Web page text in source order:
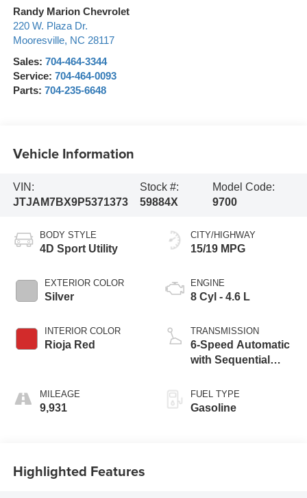
Randy Marion Chevrolet
220 W. Plaza Dr.
Mooresville, NC 28117
Sales: 704-464-3344
Service: 704-464-0093
Parts: 704-235-6648
Vehicle Information
VIN:
JTJAM7BX9P5371373
Stock #:
59884X
Model Code:
9700
BODY STYLE
4D Sport Utility
EXTERIOR COLOR
Silver
INTERIOR COLOR
Rioja Red
MILEAGE
9,931
CITY/HIGHWAY
15/19 MPG
ENGINE
8 Cyl - 4.6 L
TRANSMISSION
6-Speed Automatic
with Sequential
FUEL TYPE
Gasoline
Highlighted Features